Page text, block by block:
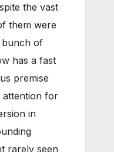
the vast
them were
bunch of
has a fast
premise
attention for
in
rarely seen